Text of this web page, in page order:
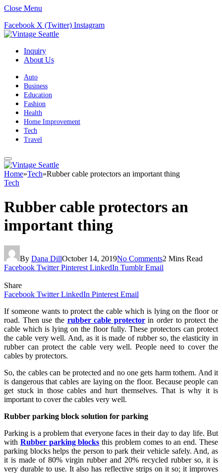
Close Menu
Facebook X (Twitter) Instagram
Inquiry
About Us
Auto
Business
Education
Fashion
Health
Home Improvement
Tech
Travel
Home»Tech»Rubber cable protectors an important thing
Tech
Rubber cable protectors an
important thing
By Dana DillOctober 14, 2019No Comments2 Mins Read
Facebook Twitter Pinterest LinkedIn Tumblr Email
Share
Facebook Twitter LinkedIn Pinterest Email
If someone wants to protect the cable which is lying on the floor or
road. Then use the rubber cable protectorin order to protect the
cable which is lying on the floor fully. These protectors can protect
the cable very well. And, as it is made of rubber so, the elasticity in
rubber can protect the cable very well. People need to cover the
cables by protectors.
So, the cables can be protected and no one gets harm tothem. And it
is dangerous that cables are laying on the floor. Because people can
get stuck in those cables and hurt themselves. That is why it is
important to cover the cables very well.
Rubber parking block solution for parking
Parking is a problem that everyone faces in their day to day life. But
with Rubber parking blocks this problem comes to an end. These
parking blocks helps the person to park their vehicle safely. And, as
it is made of 80% virgin rubber and 20% recycled rubber so, it is
very durable to use. It also has reflective strips on it so; it improves